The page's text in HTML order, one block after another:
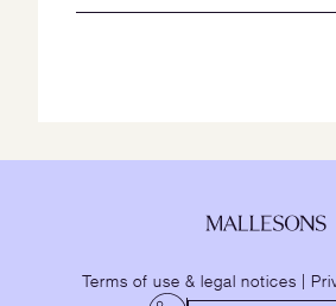
Terms of use & legal notices |